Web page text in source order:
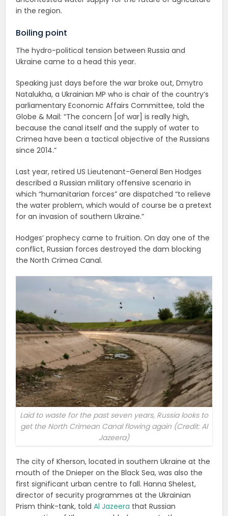
in the region.
Boiling point
The hydro-political tension between Russia and
Ukraine came to a head this year.
Speaking just days before the war broke out, Dmytro
Natalukha, a Ukrainian MP who is chair of the country’s
parliamentary Economic Affairs Committee, told the
Globe & Mail: “The concern [of war] is really high,
because the canal itself and the supply of water to
Crimea have been a tactical objective of the Russians
since 2014.”
Last year, retired US Lieutenant-General Ben Hodges
described a Russian military offensive scenario in
which “humanitarian forces” are dispatched “to relieve
the water problem, which would of course be a pretext
for an invasion of southern Ukraine.”
Hodges’ prophecy came to fruition. On day one of the
conflict, Russian forces destroyed the dam blocking
the North Crimea Canal.
Laid to waste for the past seven years, Russia looks to
get the North Crimean Canal flowing again (Credit: Al
Jazeera)
The city of Kherson, located in southern Ukraine at the
mouth of the Dnieper on the Black Sea, was also the
first significant urban centre to fall. Hanna Shelest,
director of security programmes at the Ukrainian
Prism think-tank, toldAl Jazeera that Russian